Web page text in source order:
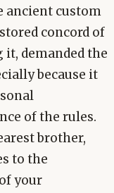
ancient custom
concord of
demanded the
because it
of the rules.
brother,
to the
your